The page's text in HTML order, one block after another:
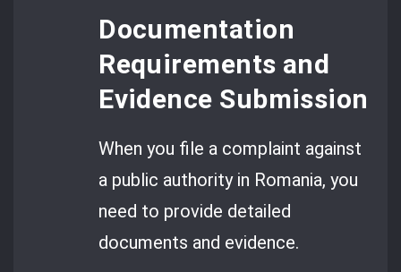
Documentation
Requirements and
Evidence Submission
When you file a complaint against
a public authority in Romania, you
need to provide detailed
documents and evidence.